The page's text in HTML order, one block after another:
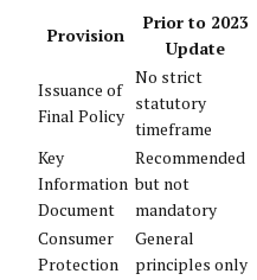
Provision
Prior to 2023
Update
Issuance of
Final Policy
No strict
statutory
timeframe
Key
Information
Document
Recommended
but not
mandatory
Consumer
Protection
General
principles only